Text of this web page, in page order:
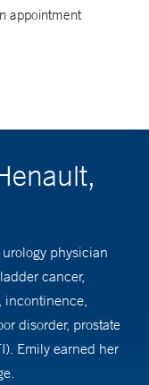
appointment
physician
cancer,
incontinence,
disorder, prostate
Emily earned her